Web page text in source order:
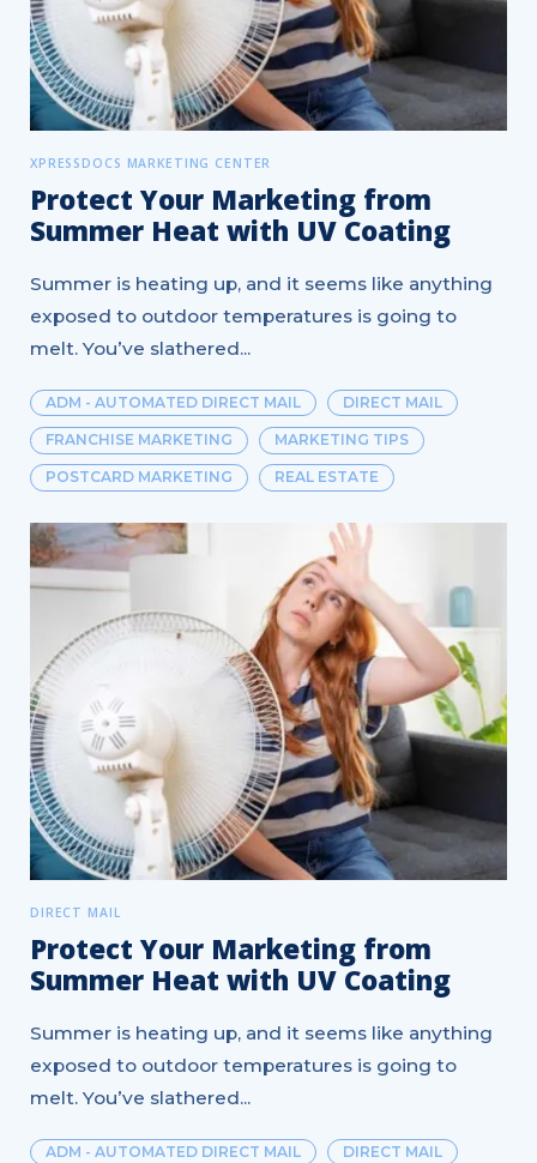
XPRESSDOCS MARKETING CENTER
Protect Your Marketing from
Summer Heat with UV Coating
Summer is heating up, and it seems like anything
exposed to outdoor temperatures is going to
melt. You’ve slathered...
ADM - AUTOMATED DIRECT MAIL DIRECT MAIL
FRANCHISE MARKETING MARKETING TIPS
POSTCARD MARKETING REAL ESTATE
DIRECT MAIL
Protect Your Marketing from
Summer Heat with UV Coating
Summer is heating up, and it seems like anything
exposed to outdoor temperatures is going to
melt. You’ve slathered...
ADM - AUTOMATED DIRECT MAIL DIRECT MAIL